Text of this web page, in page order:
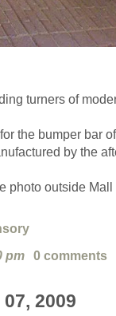
turners of
the bumper bar of
by the
photo outside
pm 0 comments
2009